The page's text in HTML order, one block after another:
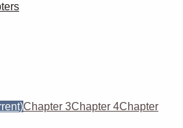
Chapter 3Chapter 4Chapter